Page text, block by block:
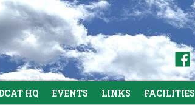
HQ EVENTS LINKS FACILITIES